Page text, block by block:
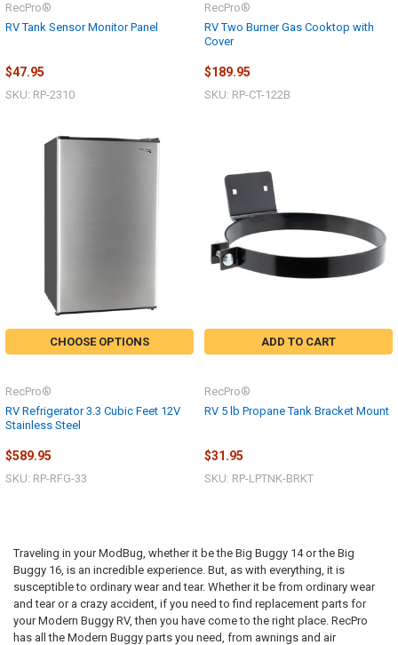
RV Tank Sensor Monitor Panel
RecPro®
$47.95
SKU: RP-2310
RV Two Burner Gas Cooktop with
Cover
RecPro®
$189.95
SKU: RP-CT-122B
CHOOSE OPTIONS
RV Refrigerator 3.3 Cubic Feet 12V
Stainless Steel
RecPro®
$589.95
SKU: RP-RFG-33
ADD TO CART
RV 5 lb Propane Tank Bracket Mount
RecPro®
$31.95
SKU: RP-LPTNK-BRKT
Traveling in yourModBug , whether it be the Big Buggy 14 or the Big
Buggy 16, is an incredible experience. But, as with everything, it is
susceptible to ordinary wear and tear. Whether it be from ordinary wear
and tear or a crazy accident, if you need to find replacement parts for
your Modern Buggy RV, then you have come to the right place. RecPro
has all the Modern Buggy parts you need, from awnings and air